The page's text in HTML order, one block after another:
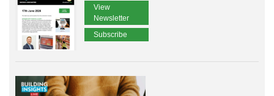
View
Newsletter
Subscribe